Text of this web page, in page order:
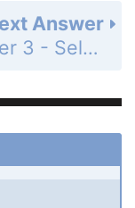
Answer
Chapter 3 - Self-Assessment Quiz - Page 127: Q9